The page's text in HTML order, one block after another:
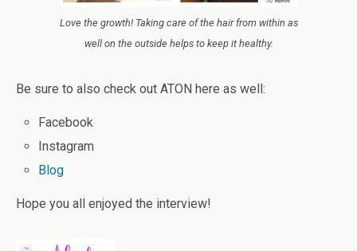
Love the growth! Taking care of the hair from within as
well on the outside helps to keep it healthy.
Be sure to also check out ATON here as well:
Facebook
Instagram
Blog
Hope you all enjoyed the interview!